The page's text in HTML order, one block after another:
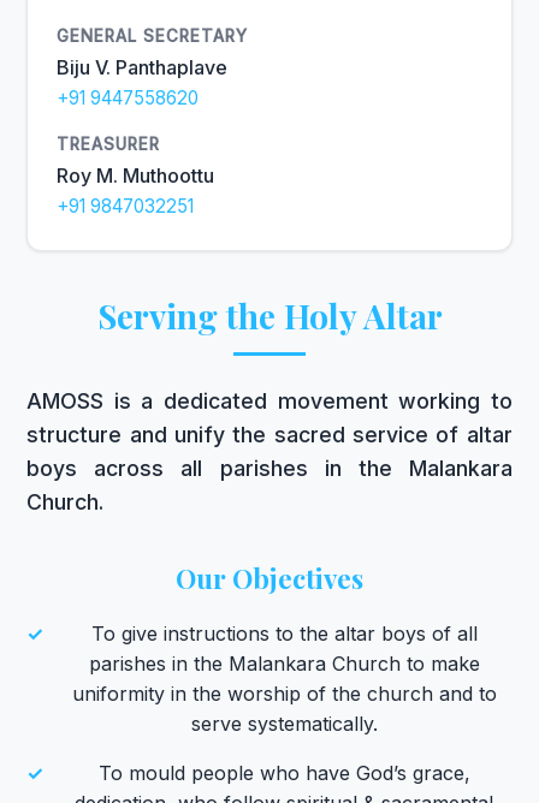
GENERAL SECRETARY
Biju V. Panthaplave
+91 9447558620
TREASURER
Roy M. Muthoottu
+91 9847032251
Serving the Holy Altar
AMOSS is a dedicated movement working to
structure and unify the sacred service of altar
boys across all parishes in the Malankara
Church.
Our Objectives
✓
To give instructions to the altar boys of all
parishes in the Malankara Church to make
uniformity in the worship of the church and to
serve systematically.
✓
To mould people who have God’s grace,